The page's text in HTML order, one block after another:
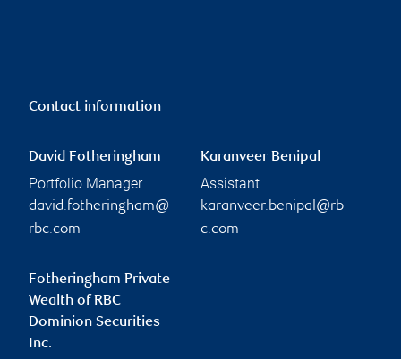
Contact information
David Fotheringham
Portfolio Manager
david.fotheringham@
rbc.com
Karanveer Benipal
Assistant
karanveer.benipal@rb
c.com
Fotheringham Private
Wealth of RBC
Dominion Securities
Inc.